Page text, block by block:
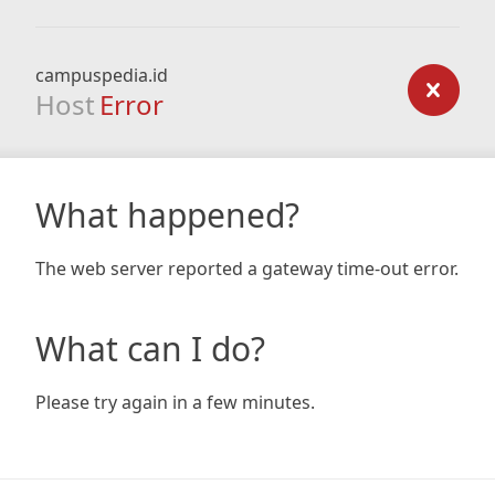
campuspedia.id
Host Error
What happened?
The web server reported a gateway time-out error.
What can I do?
Please try again in a few minutes.